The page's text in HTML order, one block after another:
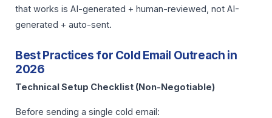
that works is AI-generated + human-reviewed, not AI-
generated + auto-sent.
Best Practices for Cold Email Outreach in
2026
Technical Setup Checklist (Non-Negotiable)
Before sending a single cold email: